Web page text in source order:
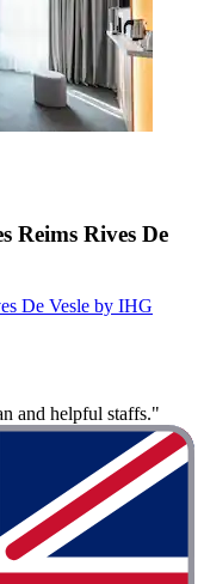
Reims Rives De
De Vesle by IHG
and helpful staffs."